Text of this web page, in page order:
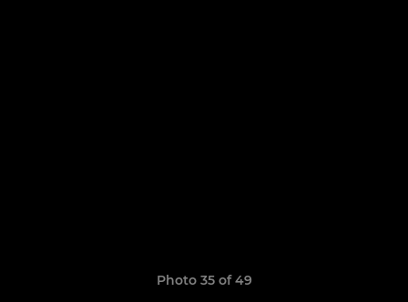
Photo 35 of 49